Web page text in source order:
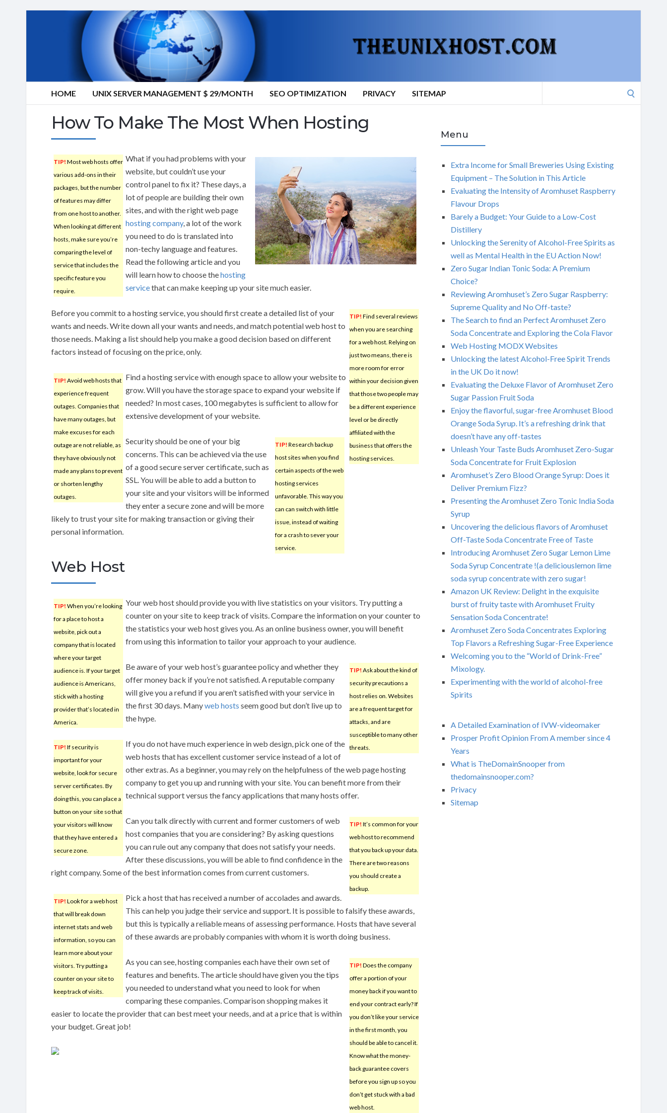
HOME UNIX SERVER MANAGEMENT $ 29/MONTH SEO OPTIMIZATION PRIVACY SITEMAP
How To Make The Most When Hosting
TIP! Most web hosts offer
various add-ons in their
packages, but the number
of features may differ
from one host to another.
When looking at different
hosts, make sure you’re
comparing the level of
service that includes the
specific feature you
require.
What if you had problems with your
website, but couldn’t use your
control panel to fix it? These days, a
lot of people are building their own
sites, and with the right web page
hosting company, a lot of the work
you need to do is translated into
non-techy language and features.
Read the following article and you
will learn how to choose thehosting
servicethat can make keeping up your site much easier.
TIP! Find several reviews
when you are searching
for a web host. Relying on
just two means, there is
more room for error
within your decision given
that those two people may
be a different experience
level or be directly
affiliated with the
business that offers the
hosting services.
Before you commit to a hosting service, you should first create a detailed list of your
wants and needs. Write down all your wants and needs, and match potential web host to
those needs. Making a list should help you make a good decision based on different
factors instead of focusing on the price, only.
TIP! Avoid web hosts that
experience frequent
outages. Companies that
have many outages, but
make excuses for each
outage are not reliable, as
they have obviously not
made any plans to prevent
or shorten lengthy
outages.
Find a hosting service with enough space to allow your website to
grow. Will you have the storage space to expand your website if
needed? In most cases, 100 megabytes is sufficient to allow for
extensive development of your website.
TIP! Research backup
host sites when you find
certain aspects of the web
hosting services
unfavorable. This way you
can can switch with little
issue, instead of waiting
for a crash to sever your
service.
Security should be one of your big
concerns. This can be achieved via the use
of a good secure server certificate, such as
SSL. You will be able to add a button to
your site and your visitors will be informed
they enter a secure zone and will be more
likely to trust your site for making transaction or giving their
personal information.
Web Host
TIP! When you’re looking
for a place to host a
website, pick out a
company that is located
where your target
audience is. If your target
audience is Americans,
stick with a hosting
provider that’s located in
America.
Your web host should provide you with live statistics on your visitors. Try putting a
counter on your site to keep track of visits. Compare the information on your counter to
the statistics your web host gives you. As an online business owner, you will benefit
from using this information to tailor your approach to your audience.
TIP! Ask about the kind of
security precautions a
host relies on. Websites
are a frequent target for
attacks, and are
susceptible to many other
threats.
Be aware of your web host’s guarantee policy and whether they
offer money back if you’re not satisfied. A reputable company
will give you a refund if you aren’t satisfied with your service in
the first 30 days. Manyweb hosts seem good but don’t live up to
the hype.
TIP! If security is
important for your
website, look for secure
server certificates. By
doing this, you can place a
button on your site so that
your visitors will know
that they have entered a
secure zone.
If you do not have much experience in web design, pick one of the
web hosts that has excellent customer service instead of a lot of
other extras. As a beginner, you may rely on the helpfulness of the web page hosting
company to get you up and running with your site. You can benefit more from their
technical support versus the fancy applications that many hosts offer.
TIP! It’s common for your
web host to recommend
that you back up your data.
There are two reasons
you should create a
backup.
Can you talk directly with current and former customers of web
host companies that you are considering? By asking questions
you can rule out any company that does not satisfy your needs.
After these discussions, you will be able to find confidence in the
right company. Some of the best information comes from current customers.
TIP! Look for a web host
that will break down
internet stats and web
information, so you can
learn more about your
visitors. Try putting a
counter on your site to
keep track of visits.
Pick a host that has received a number of accolades and awards.
This can help you judge their service and support. It is possible to falsify these awards,
but this is typically a reliable means of assessing performance. Hosts that have several
of these awards are probably companies with whom it is worth doing business.
TIP! Does the company
offer a portion of your
money back if you want to
end your contract early? If
you don’t like your service
in the first month, you
should be able to cancel it.
Know what the money-
back guarantee covers
before you sign up so you
don’t get stuck with a bad
web host.
As you can see, hosting companies each have their own set of
features and benefits. The article should have given you the tips
you needed to understand what you need to look for when
comparing these companies. Comparison shopping makes it
easier to locate the provider that can best meet your needs, and at a price that is within
your budget. Great job!
Menu
Extra Income for Small Breweries Using Existing
Equipment – The Solution in This Article
Evaluating the Intensity of Aromhuset Raspberry
Flavour Drops
Barely a Budget: Your Guide to a Low-Cost
Distillery
Unlocking the Serenity of Alcohol-Free Spirits as
well as Mental Health in the EU Action Now!
Zero Sugar Indian Tonic Soda: A Premium
Choice?
Reviewing Aromhuset’s Zero Sugar Raspberry:
Supreme Quality and No Off-taste?
The Search to find an Perfect Aromhuset Zero
Soda Concentrate and Exploring the Cola Flavor
Web Hosting MODX Websites
Unlocking the latest Alcohol-Free Spirit Trends
in the UK Do it now!
Evaluating the Deluxe Flavor of Aromhuset Zero
Sugar Passion Fruit Soda
Enjoy the flavorful, sugar-free Aromhuset Blood
Orange Soda Syrup. It’s a refreshing drink that
doesn’t have any off-tastes
Unleash Your Taste Buds Aromhuset Zero-Sugar
Soda Concentrate for Fruit Explosion
Aromhuset’s Zero Blood Orange Syrup: Does it
Deliver Premium Fizz?
Presenting the Aromhuset Zero Tonic India Soda
Syrup
Uncovering the delicious flavors of Aromhuset
Off-Taste Soda Concentrate Free of Taste
Introducing Aromhuset Zero Sugar Lemon Lime
Soda Syrup Concentrate !(a deliciouslemon lime
soda syrup concentrate with zero sugar!
Amazon UK Review: Delight in the exquisite
burst of fruity taste with Aromhuset Fruity
Sensation Soda Concentrate!
Aromhuset Zero Soda Concentrates Exploring
Top Flavors a Refreshing Sugar-Free Experience
Welcoming you to the “World of Drink-Free”
Mixology.
Experimenting with the world of alcohol-free
Spirits
A Detailed Examination of IVW-videomaker
Prosper Profit Opinion From A member since 4
Years
What is TheDomainSnooper from
thedomainsnooper.com?
Privacy
Sitemap